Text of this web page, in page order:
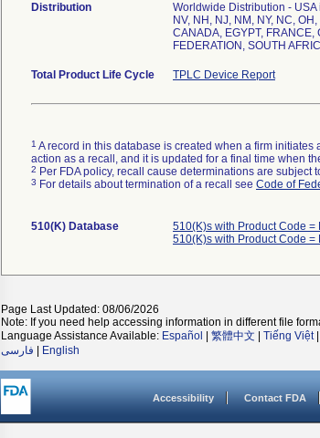
Distribution
Worldwide Distribution - USA
NV, NH, NJ, NM, NY, NC,
CANADA, EGYPT, FRANCE,
FEDERATION, SOUTH
Total Product Life Cycle TPLC Device Report
1 A record in this database is created when a firm
action as a recall, and it is updated for a final time when
2 Per FDA policy, recall cause determinations are
3 For details about termination of a recall see Code of
510(K) Database
510(K)s with Product Code =
510(K)s with Product Code =
Page Last Updated: 08/06/2026
Note: If you need help accessing information in different file
Language Assistance Available: Español 繁體中文 Tiếng Việt|
فارسی
English
Accessibility Contact FDA